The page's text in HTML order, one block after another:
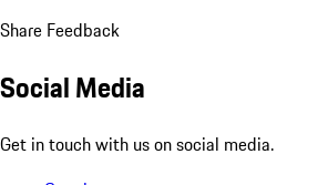
Share Feedback
Social Media
Get in touch with us on social media.